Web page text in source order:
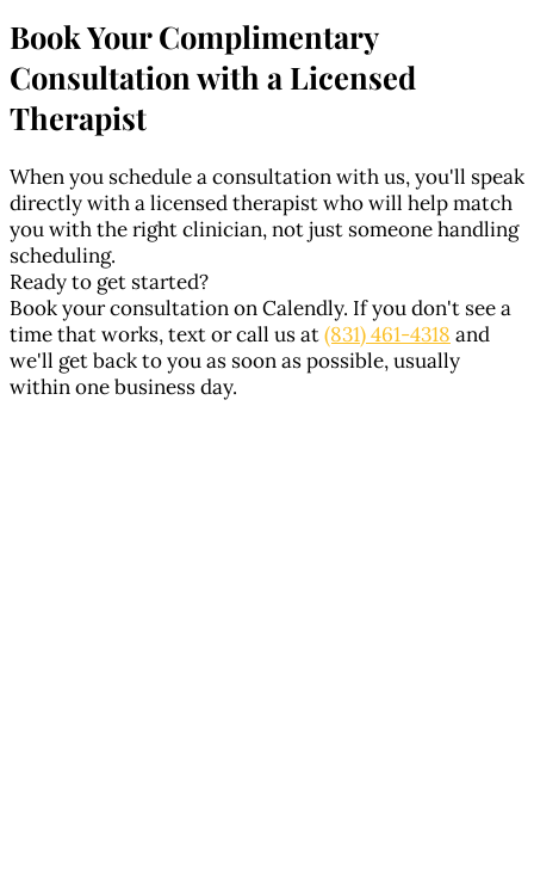
Book Your Complimentary
Consultation with a Licensed
Therapist
When you schedule a consultation with us, you'll speak
directly with a licensed therapist who will help match
you with the right clinician, not just someone handling
scheduling.
Ready to get started?
Book your consultation on Calendly. If you don't see a
time that works, text or call us at(831) 461-4318 and
we'll get back to you as soon as possible, usually
within one business day.